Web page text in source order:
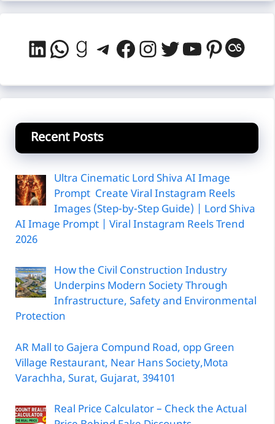
LinkedIn
WhatsApp
Goodreads
Telegram
Facebook
Instagram
Twitter
YouTube
Recent Posts
Ultra Cinematic Lord Shiva AI Image
Prompt Create Viral Instagram Reels
Images (Step-by-Step Guide) | Lord Shiva
AI Image Prompt | Viral Instagram Reels Trend
2026
How the Civil Construction Industry
Underpins Modern Society Through
Infrastructure, Safety and Environmental
Protection
AR Mall to Gajera Compund Road, opp Green
Village Restaurant, Near Hans Society,Mota
Varachha, Surat, Gujarat, 394101
Real Price Calculator – Check the Actual